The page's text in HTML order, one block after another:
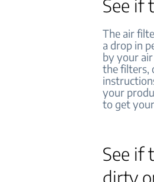
See if
The air
a drop in
by your
the filters,
your
to get
See if
dirty